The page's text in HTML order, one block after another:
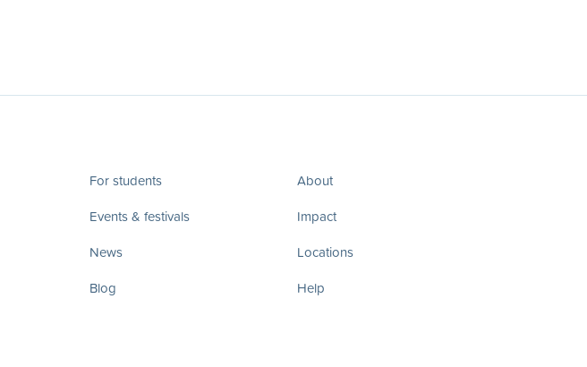
For students
Events & festivals
News
Blog
About
Impact
Locations
Help